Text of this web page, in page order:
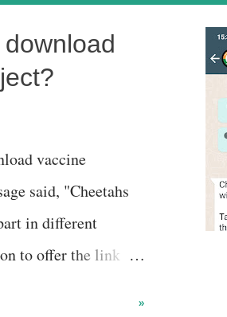
vaccine
said, "Cheetahs
in different
to offer the link
»